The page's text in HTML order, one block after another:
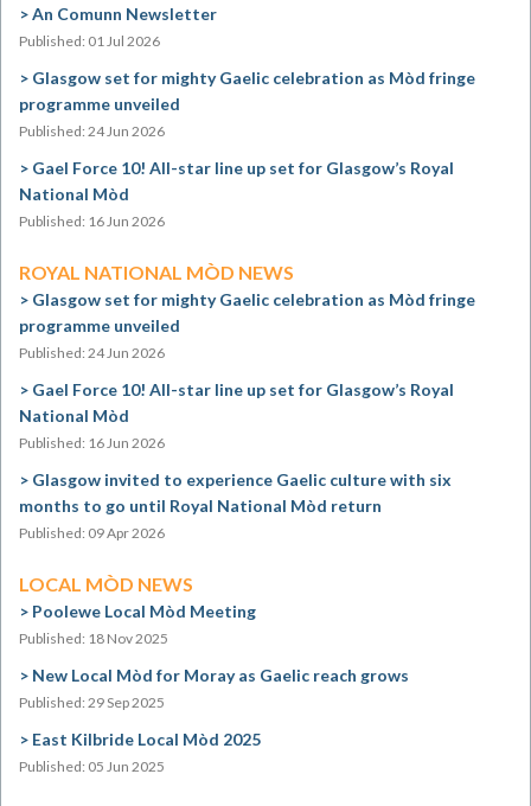
An Comunn Newsletter
Published: 01 Jul 2026
Glasgow set for mighty Gaelic celebration as Mòd fringe
programme unveiled
Published: 24 Jun 2026
Gael Force 10! All-star line up set for Glasgow’s Royal
National Mòd
Published: 16 Jun 2026
ROYAL NATIONAL MÒD NEWS
Glasgow set for mighty Gaelic celebration as Mòd fringe
programme unveiled
Published: 24 Jun 2026
Gael Force 10! All-star line up set for Glasgow’s Royal
National Mòd
Published: 16 Jun 2026
Glasgow invited to experience Gaelic culture with six
months to go until Royal National Mòd return
Published: 09 Apr 2026
LOCAL MÒD NEWS
Poolewe Local Mòd Meeting
Published: 18 Nov 2025
New Local Mòd for Moray as Gaelic reach grows
Published: 29 Sep 2025
East Kilbride Local Mòd 2025
Published: 05 Jun 2025